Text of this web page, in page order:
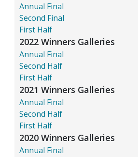
Annual Final
Second Final
First Half
2022 Winners Galleries
Annual Final
Second Half
First Half
2021 Winners Galleries
Annual Final
Second Half
First Half
2020 Winners Galleries
Annual Final